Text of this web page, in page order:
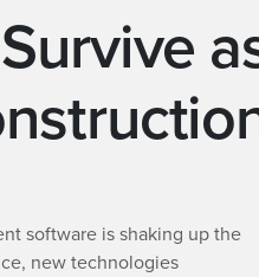
software is shaking up the
new technologies